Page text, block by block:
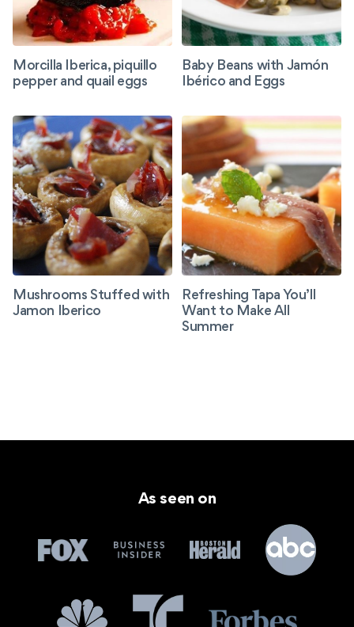
Morcilla Iberica, piquillo
pepper and quail eggs
Baby Beans with Jamón
Ibérico and Eggs
Mushrooms Stuffed with
Jamon Iberico
Refreshing Tapa You’ll
Want to Make All
Summer
As seen on